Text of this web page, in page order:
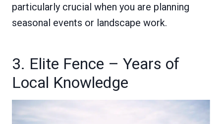
particularly crucial when you are planning
seasonal events or landscape work.
3. Elite Fence – Years of
Local Knowledge